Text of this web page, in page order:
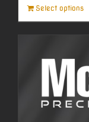
Select options